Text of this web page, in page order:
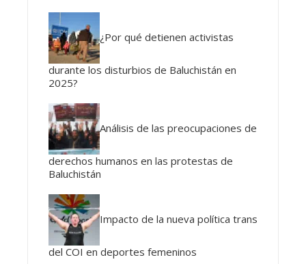
¿Por qué detienen activistas
durante los disturbios de Baluchistán en
2025?
Análisis de las preocupaciones de
derechos humanos en las protestas de
Baluchistán
Impacto de la nueva política trans
del COI en deportes femeninos